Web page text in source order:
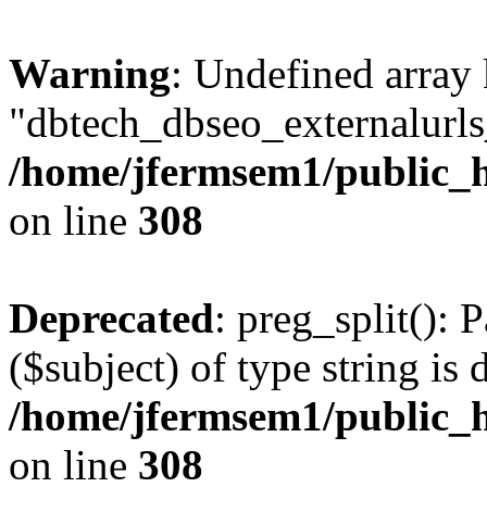
Warning: Undefined array
/home/jfermsem1/
on line 308
Deprecated: preg_split():
($subject) of type string is
/home/jfermsem1/
on line 308